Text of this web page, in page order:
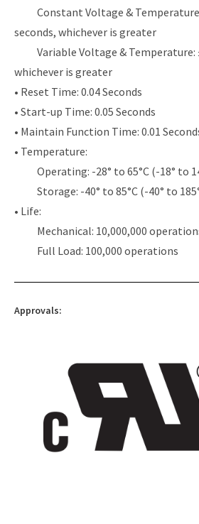
Constant Voltage &
seconds, whichever is greater
Variable Voltage & Temperature:
whichever is greater
• Reset Time: 0.04 Seconds
• Start-up Time: 0.05 Seconds
• Maintain Function Time: 0.01
• Temperature:
Operating: -28° to 65°C (-18° to
Storage: -40° to 85°C (-40° to
• Life:
Mechanical: 10,000,000
Full Load: 100,000 operations
Approvals: